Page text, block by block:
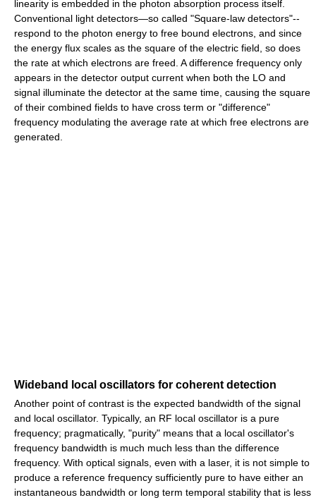
linearity is embedded in the photon absorption process itself.
Conventional light detectors—so called "Square-law detectors"--
respond to the photon energy to free bound electrons, and since
the energy flux scales as the square of the electric field, so does
the rate at which electrons are freed. A difference frequency only
appears in the detector output current when both the LO and
signal illuminate the detector at the same time, causing the square
of their combined fields to have cross term or "difference"
frequency modulating the average rate at which free electrons are
generated.
Wideband local oscillators for coherent detection
Another point of contrast is the expected bandwidth of the signal
and local oscillator. Typically, an RF local oscillator is a pure
frequency; pragmatically, "purity" means that a local oscillator's
frequency bandwidth is much much less than the difference
frequency. With optical signals, even with a laser, it is not simple to
produce a reference frequency sufficiently pure to have either an
instantaneous bandwidth or long term temporal stability that is less